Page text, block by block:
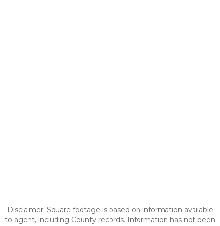
Disclaimer: Square footage is based on information available
to agent, including County records. Information has not been